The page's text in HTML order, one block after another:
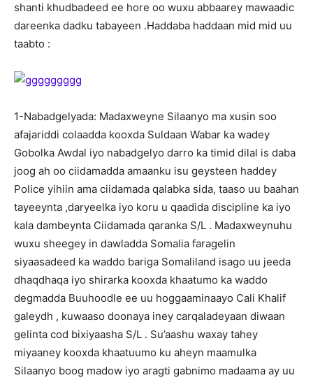
shanti khudbadeed ee hore oo wuxu abbaarey mawaadic
dareenka dadku tabayeen .Haddaba haddaan mid mid uu
taabto :
1-Nabadgelyada: Madaxweyne Silaanyo ma xusin soo
afajariddi colaadda kooxda Suldaan Wabar ka wadey
Gobolka Awdal iyo nabadgelyo darro ka timid dilal is daba
joog ah oo ciidamadda amaanku isu geysteen haddey
Police yihiin ama ciidamada qalabka sida, taaso uu baahan
tayeeynta ,daryeelka iyo koru u qaadida discipline ka iyo
kala dambeynta Ciidamada qaranka S/L . Madaxweynuhu
wuxu sheegey in dawladda Somalia faragelin
siyaasadeed ka waddo bariga Somaliland isago uu jeeda
dhaqdhaqa iyo shirarka kooxda khaatumo ka waddo
degmadda Buuhoodle ee uu hoggaaminaayo Cali Khalif
galeydh , kuwaaso doonaya iney carqaladeyaan diwaan
gelinta cod bixiyaasha S/L . Su’aashu waxay tahey
miyaaney kooxda khaatuumo ku aheyn maamulka
Silaanyo boog madow iyo aragti gabnimo madaama ay uu